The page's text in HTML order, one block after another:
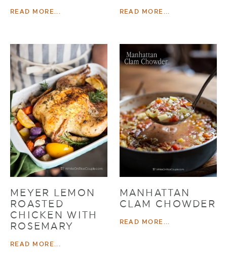
READ MORE... READ MORE...
MEYER LEMON
ROASTED
CHICKEN WITH
ROSEMARY
READ MORE...
MANHATTAN
CLAM CHOWDER
READ MORE...